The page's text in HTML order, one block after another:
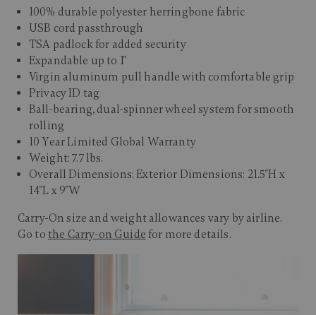
100% durable polyester herringbone fabric
USB cord passthrough
TSA padlock for added security
Expandable up to 1"
Virgin aluminum pull handle with comfortable grip
Privacy ID tag
Ball-bearing, dual-spinner wheel system for smooth
rolling
10 Year Limited Global Warranty
Weight: 7.7 lbs.
Overall Dimensions: Exterior Dimensions: 21.5"H x
14"L x 9"W
Carry-On size and weight allowances vary by airline.
Go to the Carry-on Guide for more details.